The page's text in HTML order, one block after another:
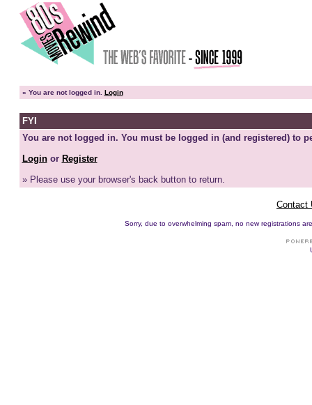
» You are not logged in. Login
FYI
You are not logged in. You must be logged in (and registered) to
Loginor Register
» Please use your browser's back button to return.
Contact
Sorry, due to overwhelming spam, no new registrations